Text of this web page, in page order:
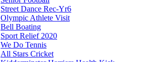
Street Dance Rec-Yr6
Olympic Athlete Visit
Bell Boating
Sport Relief 2020
We Do Tennis
All Stars Cricket